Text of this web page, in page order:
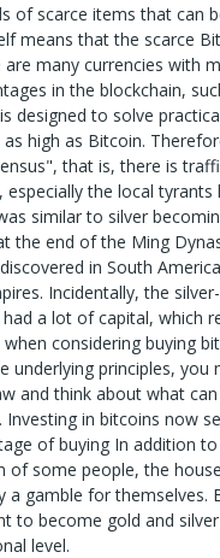
of scarce items that can
means that the scarce
are many currencies with
in the blockchain,
designed to solve
high as Bitcoin.
that is, there is
the local tyrants
similar to silver
the end of the Ming
in South
Incidentally, the
had a lot of capital, which
considering buying
underlying principles, you
and think about what
Investing in bitcoins now
of buying In addition
of some people, the
a gamble for themselves.
to become gold and
level.